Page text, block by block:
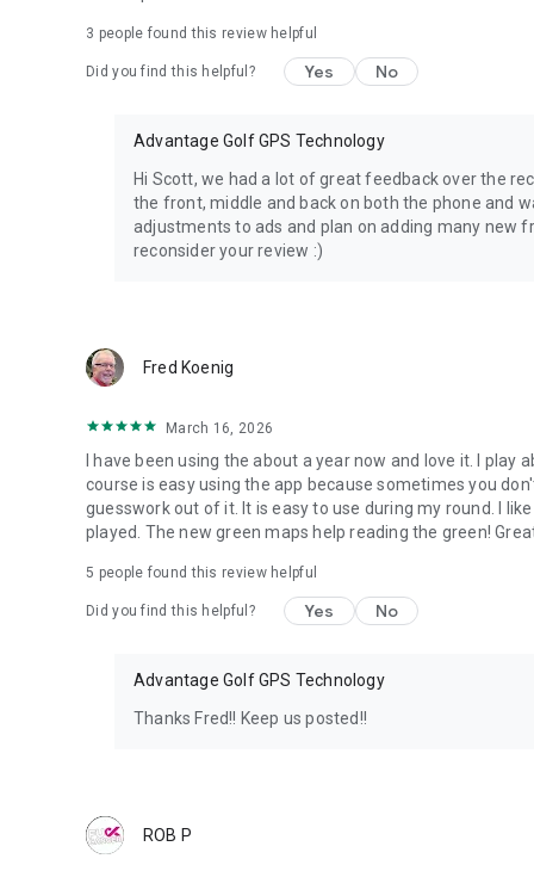
you make smarter decisions and shoot lower scores.
• Instant front, middle, and back distances
• Fast access to maps, scoring, and shot tracking
• Designed to keep your phone in your pocket and your
• Compatible with Wear OS, Samsung Galaxy Watch,
3 people found this review helpful
Did you find this helpful? Yes No
Advantage Golf GPS Technology
Hi Scott, we had a lot of great feedback over the
the front, middle and back on both the phone and
adjustments to ads and plan on adding many new
reconsider your review :)
Fred Koenig
March 16, 2026
I have been using the about a year now and love it. I
course is easy using the app because sometimes you
guesswork out of it. It is easy to use during my round. I
played. The new green maps help reading the green!
5 people found this review helpful
Did you find this helpful? Yes No
Advantage Golf GPS Technology
Thanks Fred!! Keep us posted!!
ROB P